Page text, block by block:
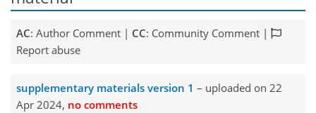
AC: Author Comment | CC: Community Comment |
Report abuse
supplementary materials version 1 – uploaded on 22
Apr 2024, no comments